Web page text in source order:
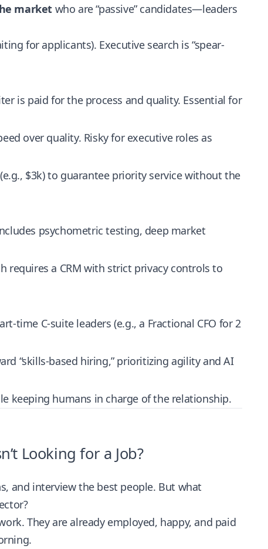
market who are “passive” candidates—leaders
for applicants). Executive search is “spear-
is paid for the process and quality. Essential for
over quality. Risky for executive roles as
$3k) to guarantee priority service without the
psychometric testing, deep market
requires a CRM with strict privacy controls to
time C-suite leaders (e.g., a Fractional CFO for 2
“skills-based hiring,” prioritizing agility and AI
keeping humans in charge of the relationship.
Looking for a Job?
and interview the best people. But what
They are already employed, happy, and paid